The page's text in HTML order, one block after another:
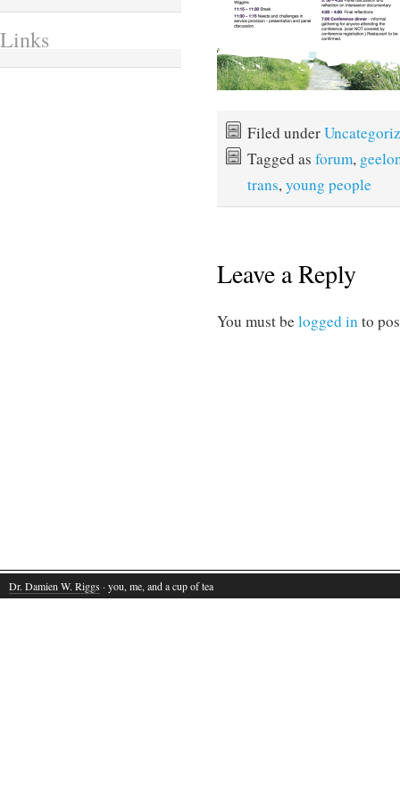
Filed under
Tagged asforum,
trans,young people
Leave a Reply
You must belogged in to
Links
Dr. Damien W. Riggs · you, me, and a cup of tea